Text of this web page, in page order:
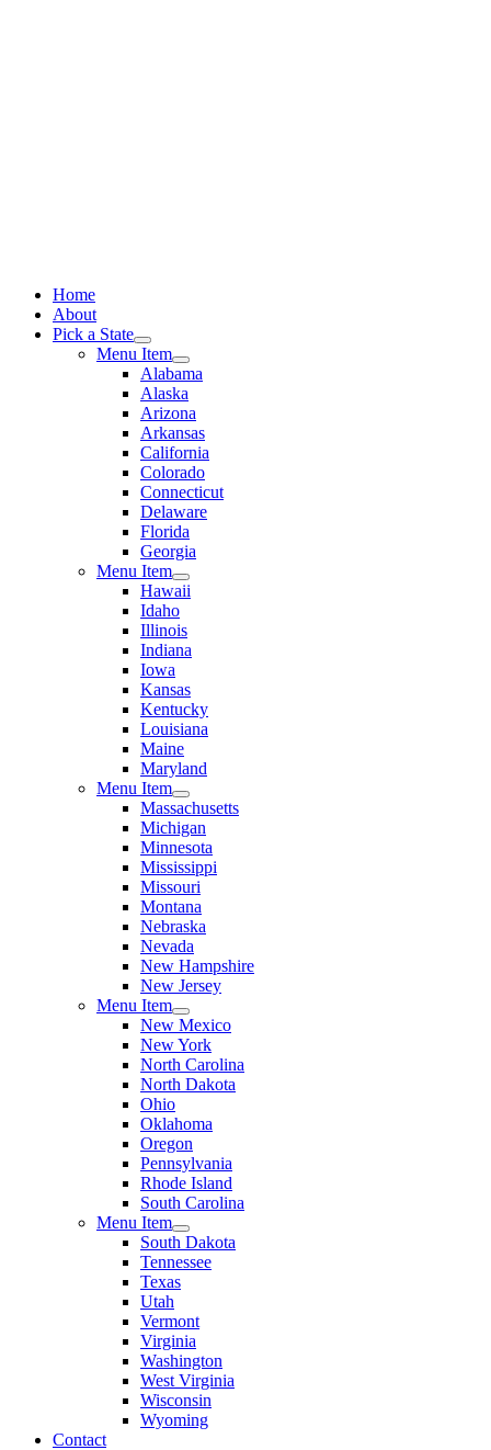
Home
About
Pick a State
Menu Item
Alabama
Alaska
Arizona
Arkansas
California
Colorado
Connecticut
Delaware
Florida
Georgia
Menu Item
Hawaii
Idaho
Illinois
Indiana
Iowa
Kansas
Kentucky
Louisiana
Maine
Maryland
Menu Item
Massachusetts
Michigan
Minnesota
Mississippi
Missouri
Montana
Nebraska
Nevada
New Hampshire
New Jersey
Menu Item
New Mexico
New York
North Carolina
North Dakota
Ohio
Oklahoma
Oregon
Pennsylvania
Rhode Island
South Carolina
Menu Item
South Dakota
Tennessee
Texas
Utah
Vermont
Virginia
Washington
West Virginia
Wisconsin
Wyoming
Contact